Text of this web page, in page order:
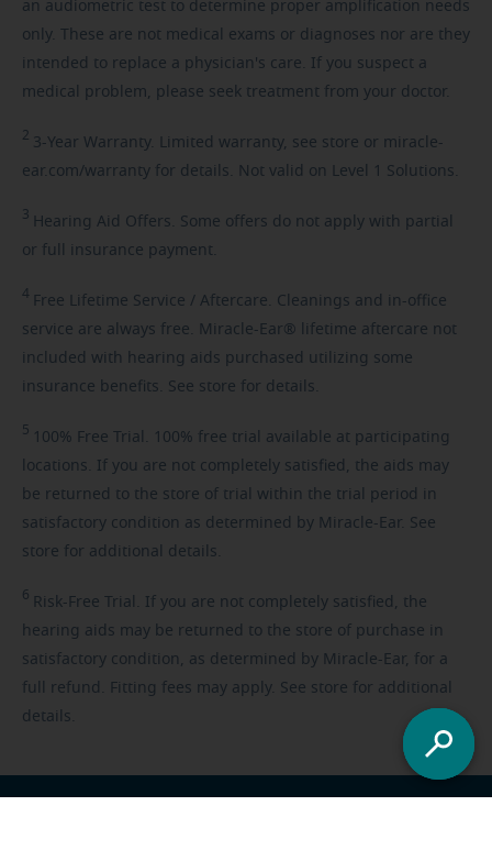
an audiometric test to determine proper amplification needs
only. These are not medical exams or diagnoses nor are they
intended to replace a physician's care. If you suspect a
medical problem, please seek treatment from your doctor.
2 3-Year Warranty. Limited warranty, see store or miracle-
ear.com/warranty for details. Not valid on Level 1 Solutions.
3 Hearing Aid Offers. Some offers do not apply with partial
or full insurance payment.
4 Free Lifetime Service / Aftercare. Cleanings and in-office
service are always free. Miracle-Ear® lifetime aftercare not
included with hearing aids purchased utilizing some
insurance benefits. See store for details.
5 100% Free Trial. 100% free trial available at participating
locations. If you are not completely satisfied, the aids may
be returned to the store of trial within the trial period in
satisfactory condition as determined by Miracle-Ear. See
store for additional details.
6 Risk-Free Trial. If you are not completely satisfied, the
hearing aids may be returned to the store of purchase in
satisfactory condition, as determined by Miracle-Ear, for a
full refund. Fitting fees may apply. See store for additional
details.